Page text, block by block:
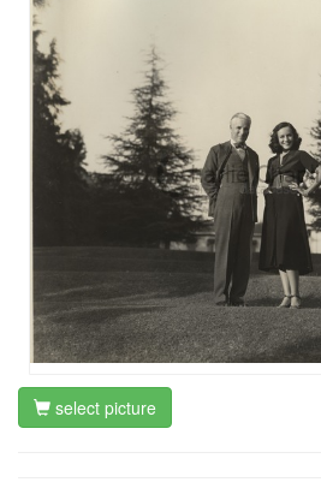
select picture